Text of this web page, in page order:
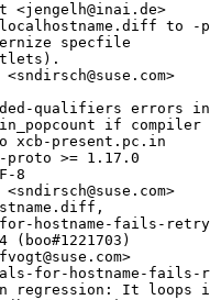
<jengelh@inai.de>
to -
specfile
qualifiers errors
if compiler
xcb-present.pc.in
proto >= 1.17.0
8
hostname-fails-
(boo#1221703)
for-hostname-
regression: It loops